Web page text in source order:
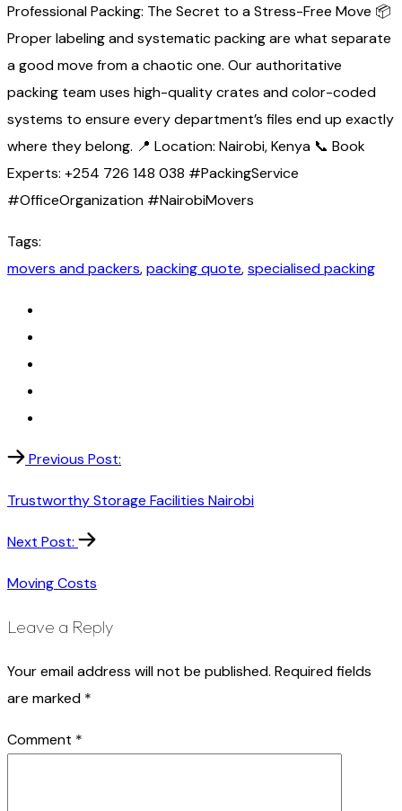
Professional Packing: The Secret to a Stress-Free Move 📦
Proper labeling and systematic packing are what separate
a good move from a chaotic one. Our authoritative
packing team uses high-quality crates and color-coded
systems to ensure every department’s files end up exactly
where they belong. 📍 Location: Nairobi, Kenya 📞 Book
Experts: +254 726 148 038 #PackingService
#OfficeOrganization #NairobiMovers
Tags:
movers and packers,packing quote,specialised packing
Previous Post:
Trustworthy Storage Facilities Nairobi
Next Post:
Moving Costs
Leave a Reply
Your email address will not be published. Required fields
are marked *
Comment *